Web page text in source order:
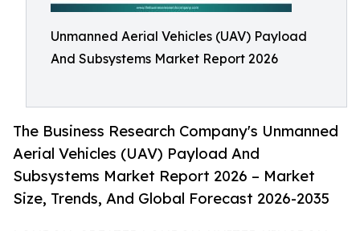
Unmanned Aerial Vehicles (UAV) Payload
And Subsystems Market Report 2026
The Business Research Company's Unmanned
Aerial Vehicles (UAV) Payload And
Subsystems Market Report 2026 – Market
Size, Trends, And Global Forecast 2026-2035